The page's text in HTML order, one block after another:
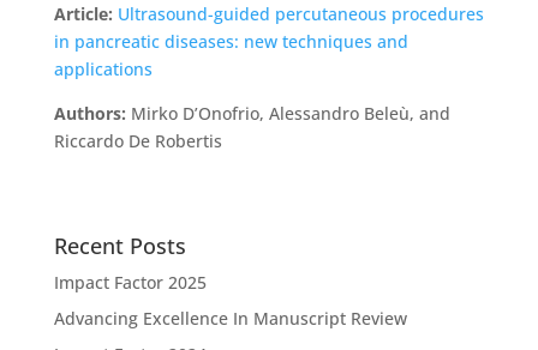
Article: Ultrasound-guided percutaneous procedures
in pancreatic diseases: new techniques and
applications
Authors: Mirko D’Onofrio, Alessandro Beleù, and
Riccardo De Robertis
Recent Posts
Impact Factor 2025
Advancing Excellence In Manuscript Review